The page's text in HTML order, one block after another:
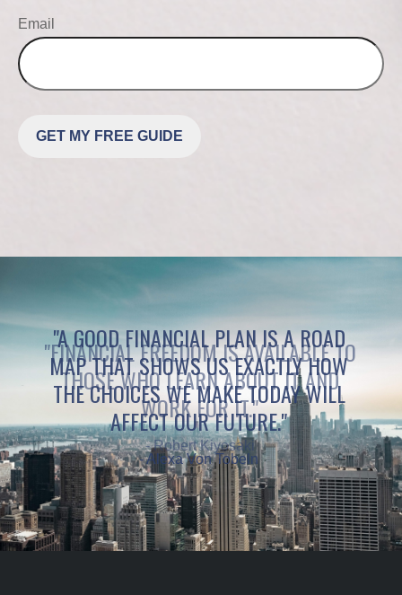
Email
GET MY FREE GUIDE
"A GOOD FINANCIAL PLAN IS A ROAD
MAP THAT SHOWS US EXACTLY HOW
THE CHOICES WE MAKE TODAY WILL
AFFECT OUR FUTURE."
- Alexa Von Tobeln